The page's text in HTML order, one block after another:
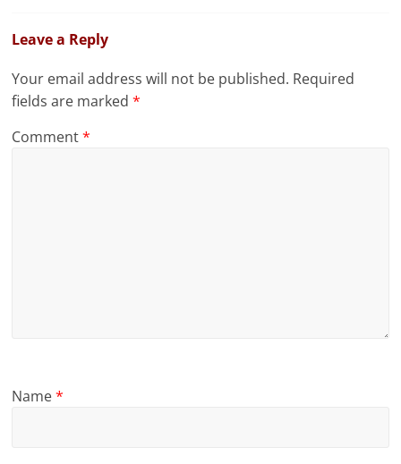
Leave a Reply
Your email address will not be published. Required
fields are marked*
Comment*
Name*